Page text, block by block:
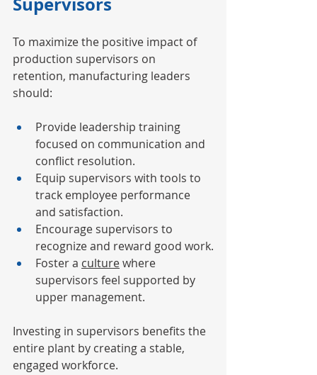
To maximize the positive impact of
production supervisors on
retention, manufacturing leaders
should:
Provide leadership training
focused on communication and
conflict resolution.
Equip supervisors with tools to
track employee performance
and satisfaction.
Encourage supervisors to
recognize and reward good work.
Foster a culture where
supervisors feel supported by
upper management.
Investing in supervisors benefits the
entire plant by creating a stable,
engaged workforce.